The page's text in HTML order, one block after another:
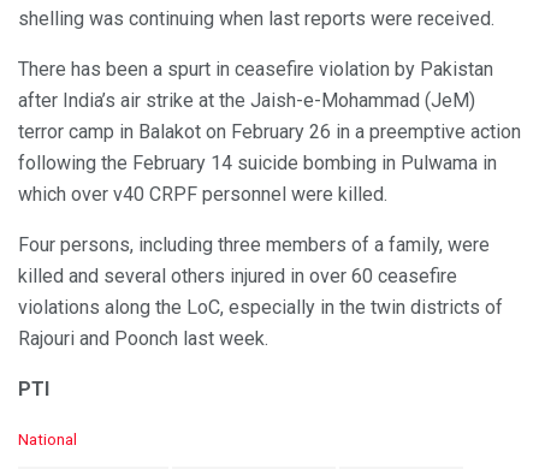
shelling was continuing when last reports were received.
There has been a spurt in ceasefire violation by Pakistan
after India’s air strike at the Jaish-e-Mohammad (JeM)
terror camp in Balakot on February 26 in a preemptive action
following the February 14 suicide bombing in Pulwama in
which over v40 CRPF personnel were killed.
Four persons, including three members of a family, were
killed and several others injured in over 60 ceasefire
violations along the LoC, especially in the twin districts of
Rajouri and Poonch last week.
PTI
C
National